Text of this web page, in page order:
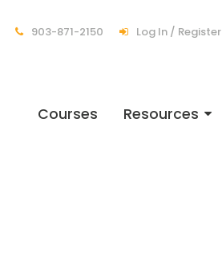
903-871-2150 Log In / Register
Courses Resources